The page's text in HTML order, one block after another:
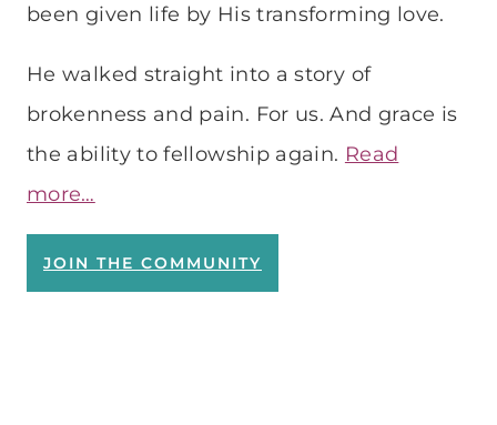
been given life by His transforming love.
He walked straight into a story of
brokenness and pain. For us. And grace is
the ability to fellowship again. Read
more…
JOIN THE COMMUNITY